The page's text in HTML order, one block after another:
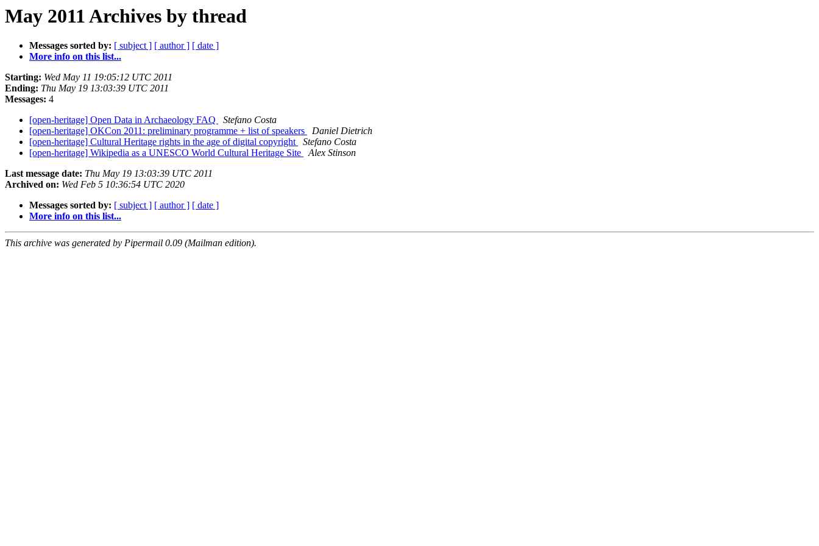
May 2011 Archives by thread
Messages sorted by: [ subject ] [ author ] [ date ]
More info on this list...
Starting: Wed May 11 19:05:12 UTC 2011
Ending: Thu May 19 13:03:39 UTC 2011
Messages: 4
[open-heritage] Open Data in Archaeology FAQ
Stefano Costa
[open-heritage] OKCon 2011: preliminary programme + list of speakers
Daniel Dietrich
[open-heritage] Cultural Heritage rights in the age of digital copyright
Stefano Costa
[open-heritage] Wikipedia as a UNESCO World Cultural Heritage Site
Alex Stinson
Last message date: Thu May 19 13:03:39 UTC 2011
Archived on: Wed Feb 5 10:36:54 UTC 2020
Messages sorted by: [ subject ] [ author ] [ date ]
More info on this list...
This archive was generated by Pipermail 0.09 (Mailman edition).